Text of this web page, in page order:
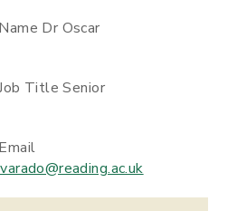
Dr Oscar
Title Senior